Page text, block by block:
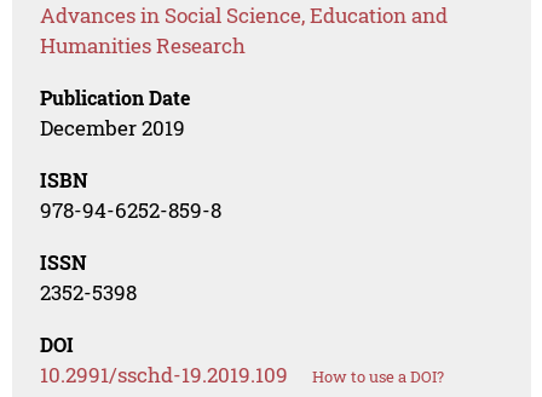
Advances in Social Science, Education and
Humanities Research
Publication Date
December 2019
ISBN
978-94-6252-859-8
ISSN
2352-5398
DOI
10.2991/sschd-19.2019.109 How to use a DOI?